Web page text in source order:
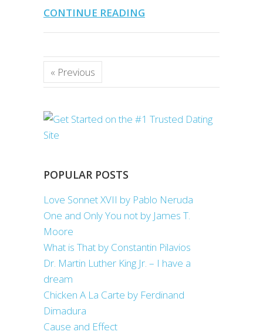
CONTINUE READING
« Previous
POPULAR POSTS
Love Sonnet XVII by Pablo Neruda
One and Only You not by James T.
Moore
What is That by Constantin Pilavios
Dr. Martin Luther King Jr. – I have a
dream
Chicken A La Carte by Ferdinand
Dimadura
Cause and Effect